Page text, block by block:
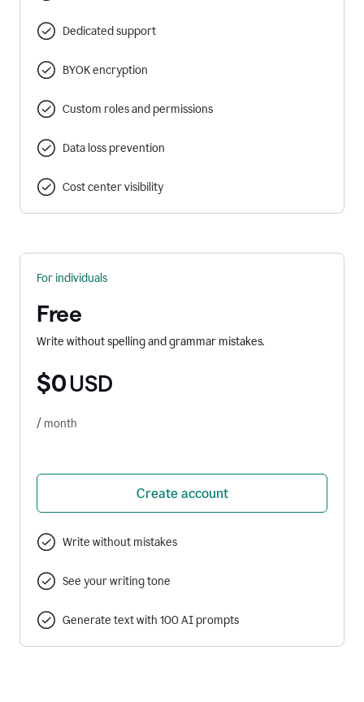
Dedicated support
BYOK encryption
Custom roles and permissions
Data loss prevention
Cost center visibility
For individuals
Free
Write without spelling and grammar mistakes.
$0 USD
/ month
Create account
Write without mistakes
See your writing tone
Generate text with 100 AI prompts